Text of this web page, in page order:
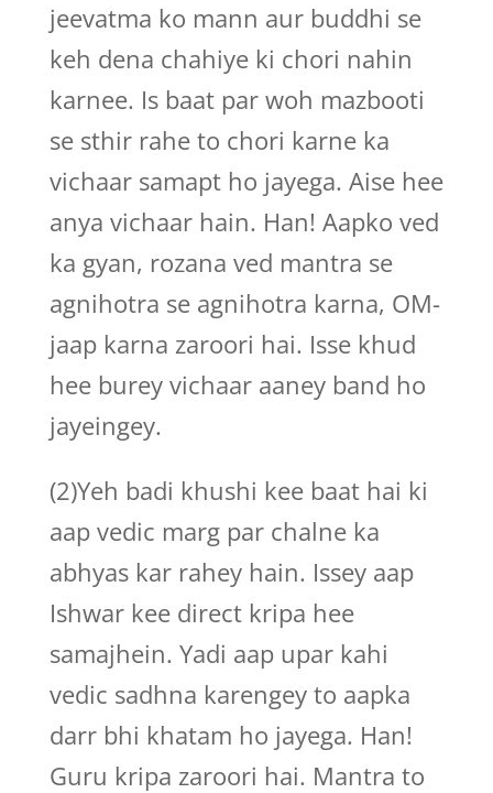
jeevatma ko mann aur buddhi se
keh dena chahiye ki chori nahin
karnee. Is baat par woh mazbooti
se sthir rahe to chori karne ka
vichaar samapt ho jayega. Aise hee
anya vichaar hain. Han! Aapko ved
ka gyan, rozana ved mantra se
agnihotra se agnihotra karna, OM-
jaap karna zaroori hai. Isse khud
hee burey vichaar aaney band ho
jayeingey.
(2)Yeh badi khushi kee baat hai ki
aap vedic marg par chalne ka
abhyas kar rahey hain. Issey aap
Ishwar kee direct kripa hee
samajhein. Yadi aap upar kahi
vedic sadhna karengey to aapka
darr bhi khatam ho jayega. Han!
Guru kripa zaroori hai. Mantra to